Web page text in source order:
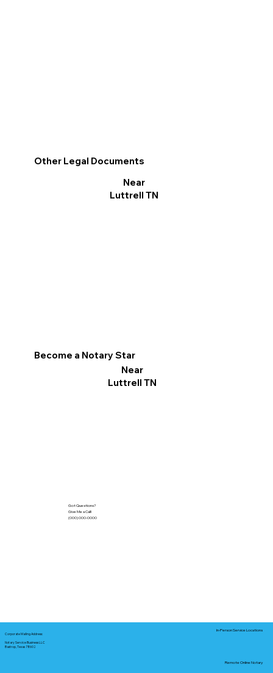
Other Legal Documents
Near
Luttrell TN
Become a Notary Star
Near
Luttrell TN
Got Questions?
Give Me a Call!
(000) 000-0000
Corporate Mailing Address:
Notary Service Business LLC
Bastrop, Texas 78602
In-Person Service Locations
Remote Online Notary